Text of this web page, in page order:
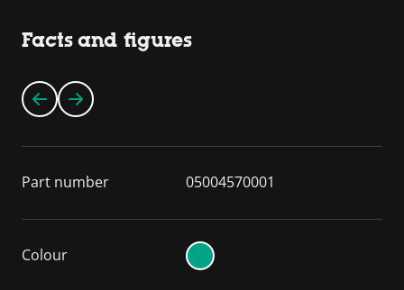
Facts and figures
Part number 05004570001
Colour